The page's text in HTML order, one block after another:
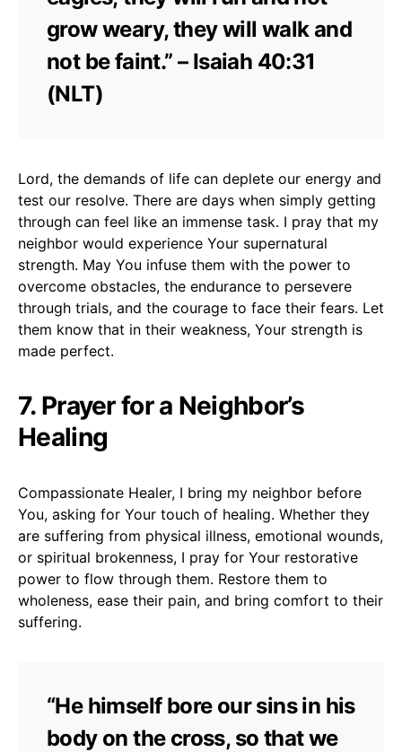
grow weary, they will walk and
not be faint.” – Isaiah 40:31
(NLT)
Lord, the demands of life can deplete our energy and
test our resolve. There are days when simply getting
through can feel like an immense task. I pray that my
neighbor would experience Your supernatural
strength. May You infuse them with the power to
overcome obstacles, the endurance to persevere
through trials, and the courage to face their fears. Let
them know that in their weakness, Your strength is
made perfect.
7. Prayer for a Neighbor’s
Healing
Compassionate Healer, I bring my neighbor before
You, asking for Your touch of healing. Whether they
are suffering from physical illness, emotional wounds,
or spiritual brokenness, I pray for Your restorative
power to flow through them. Restore them to
wholeness, ease their pain, and bring comfort to their
suffering.
“He himself bore our sins in his
body on the cross, so that we